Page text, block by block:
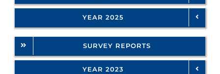
YEAR 2025
SURVEY REPORTS
YEAR 2023